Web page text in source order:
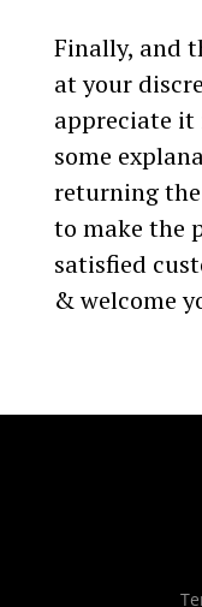
Finally, and
at your
appreciate
some
returning
to make the
satisfied
& welcome